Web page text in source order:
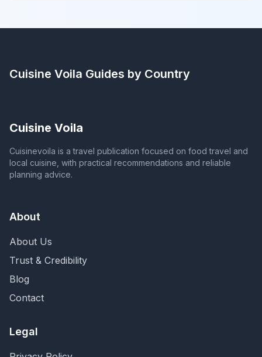
Cuisine Voila Guides by Country
Cuisine Voila
Cuisinevoila is a travel publication focused on food travel and
local cuisine, with practical recommendations and reliable
planning advice.
About
About Us
Trust & Credibility
Blog
Contact
Legal